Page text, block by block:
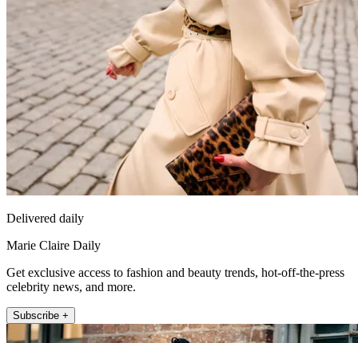
Delivered daily
Marie Claire Daily
Get exclusive access to fashion and beauty trends, hot-off-the-press
celebrity news, and more.
Subscribe +